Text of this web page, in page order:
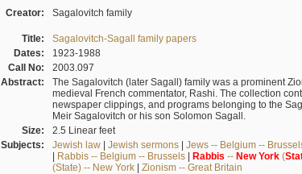
Creator: Sagalovitch family
Title:
Sagalovitch-Sagall family papers
Dates:
1923-1988
Call No:
2003.097
Abstract:
The Sagalovitch (later Sagall) family was a prominent
medieval French commentator, Rashi. The collection
newspaper clippings, and programs belonging to the
Meir Sagalovitch or his son Solomon Sagall.
Size:
2.5 Linear feet
Subjects:
Jewish law| Jewish sermons| Jews -- Belgium --
| Rabbis -- Belgium -- Brussels| Rabbis -- New York(
(State) -- New York| Zionism -- Great Britain